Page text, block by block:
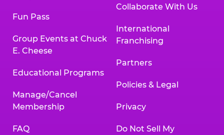
Fun Pass
Group Events at Chuck
E. Cheese
Educational Programs
Manage/Cancel
Membership
FAQ
Collaborate With Us
International
Franchising
Partners
Policies & Legal
Privacy
Do Not Sell My